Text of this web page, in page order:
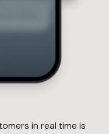
in real time is